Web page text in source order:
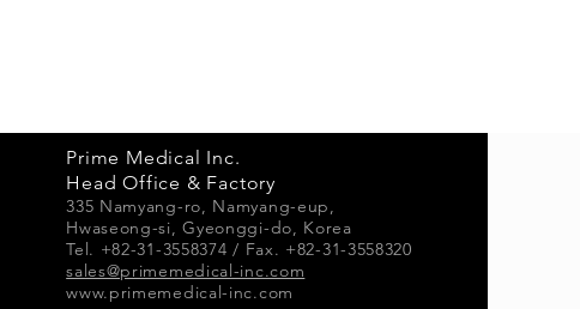
Prime Medical Inc.
Head Office & Factory
335 Namyang-ro, Namyang-eup,
Hwaseong-si, Gyeonggi-do, Korea
Tel. +82-31-3558374 / Fax. +82-31-3558320
sales@primemedical-inc.com
www.primemedical-inc.com